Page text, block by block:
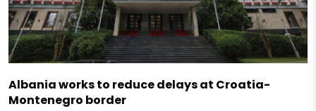
Albania works to reduce delays at Croatia-
Montenegro border